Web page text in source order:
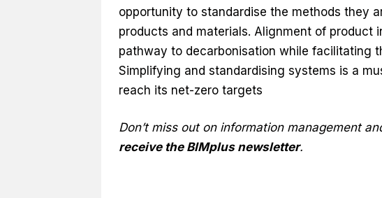
opportunity to standardise the methods they
products and materials. Alignment of product
pathway to decarbonisation while facilitating
Simplifying and standardising systems is a
reach its net-zero targets
Don’t miss out on information management
receive the BIMplus newsletter.